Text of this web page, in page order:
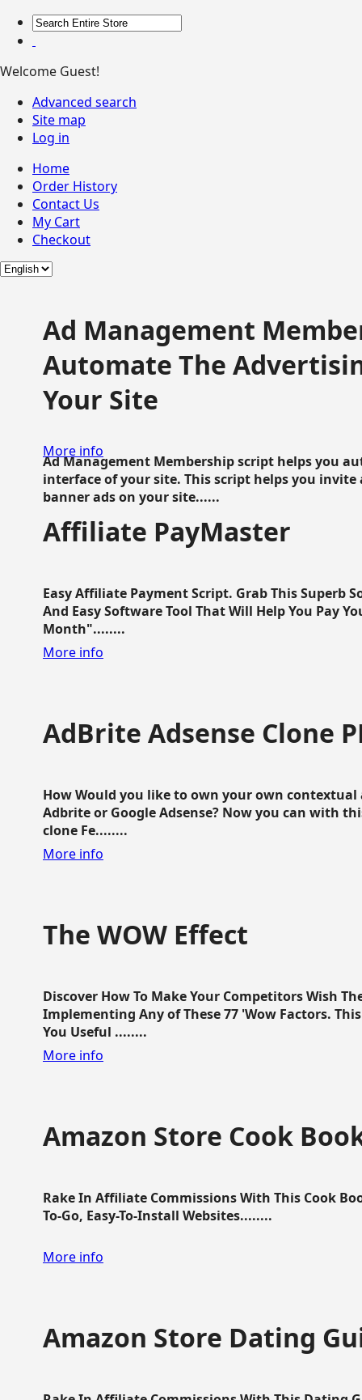
Welcome Guest!
Advanced search
Site map
Log in
Home
Order History
Contact Us
My Cart
Checkout
Ad Management
Automate The
Your Site
Ad Management Membership script helps you
interface of your site. This script helps you
banner ads on your site......
More info
Affiliate PayMaster
Easy Affiliate Payment Script. Grab This Superb
And Easy Software Tool That Will Help You Pay
Month"........
More info
AdBrite Adsense Clone
How Would you like to own your own
Adbrite or Google Adsense? Now you can with
clone Fe........
More info
The WOW Effect
Discover How To Make Your Competitors Wish
Implementing Any of These 77 'Wow Factors.
You Useful ........
More info
Amazon Store Cook
Rake In Affiliate Commissions With This Cook
To-Go, Easy-To-Install Websites........
More info
Amazon Store Dating